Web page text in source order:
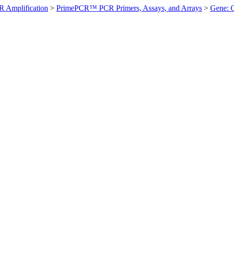
Amplification > PrimePCR™ PCR Primers, Assays, and Arrays > Gene: